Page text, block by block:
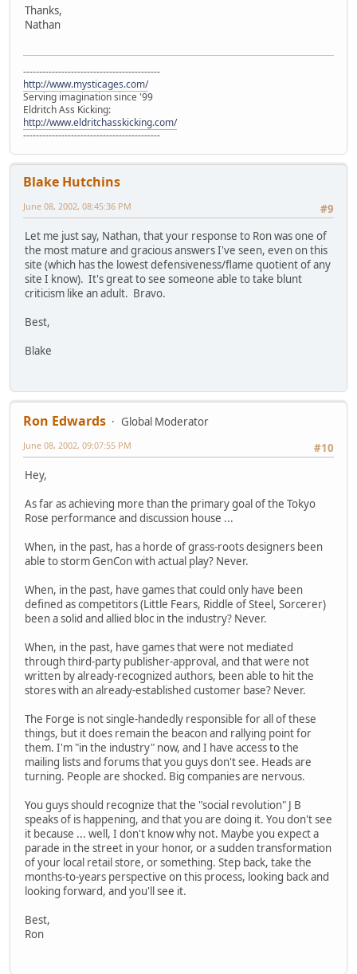
Thanks,
Nathan
-------------------------------------------
http://www.mysticages.com/
Serving imagination since '99
Eldritch Ass Kicking:
http://www.eldritchasskicking.com/
-------------------------------------------
Blake Hutchins
#9
June 08, 2002, 08:45:36 PM
Let me just say, Nathan, that your response to Ron was one of
the most mature and gracious answers I've seen, even on this
site (which has the lowest defensiveness/flame quotient of any
site I know). It's great to see someone able to take blunt
criticism like an adult. Bravo.
Best,
Blake
Ron Edwards
Global Moderator
#10
June 08, 2002, 09:07:55 PM
Hey,
As far as achieving more than the primary goal of the Tokyo
Rose performance and discussion house ...
When, in the past, has a horde of grass-roots designers been
able to storm GenCon with actual play? Never.
When, in the past, have games that could only have been
defined as competitors (Little Fears, Riddle of Steel, Sorcerer)
been a solid and allied bloc in the industry? Never.
When, in the past, have games that were not mediated
through third-party publisher-approval, and that were not
written by already-recognized authors, been able to hit the
stores with an already-established customer base? Never.
The Forge is not single-handedly responsible for all of these
things, but it does remain the beacon and rallying point for
them. I'm "in the industry" now, and I have access to the
mailing lists and forums that you guys don't see. Heads are
turning. People are shocked. Big companies are nervous.
You guys should recognize that the "social revolution" J B
speaks of is happening, and that you are doing it. You don't see
it because ... well, I don't know why not. Maybe you expect a
parade in the street in your honor, or a sudden transformation
of your local retail store, or something. Step back, take the
months-to-years perspective on this process, looking back and
looking forward, and you'll see it.
Best,
Ron